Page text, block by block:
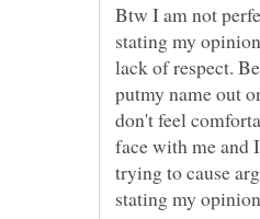
Btw I am not
stating my
lack of respect.
putmy name out
don't feel
face with me and
trying to cause